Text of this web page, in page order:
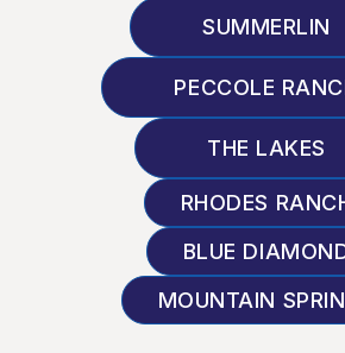
SUMMERLIN
PECCOLE
THE LAKES
RHODES
BLUE
MOUNTAIN